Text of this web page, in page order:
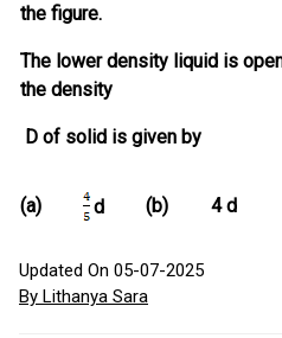
the figure.
The lower density liquid is
the density
D of solid is given by
(a) d (b) 4 d
Updated On 05-07-2025
By Lithanya Sara